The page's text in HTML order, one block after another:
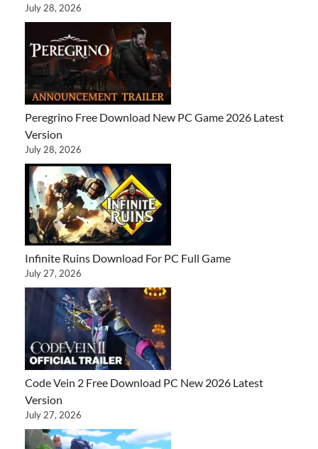
July 28, 2026
Peregrino Free Download New PC Game 2026 Latest
Version
July 28, 2026
Infinite Ruins Download For PC Full Game
July 27, 2026
Code Vein 2 Free Download PC New 2026 Latest
Version
July 27, 2026